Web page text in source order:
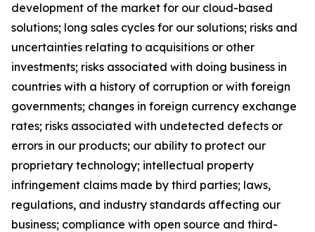
development of the market for our cloud-based
solutions; long sales cycles for our solutions; risks and
uncertainties relating to acquisitions or other
investments; risks associated with doing business in
countries with a history of corruption or with foreign
governments; changes in foreign currency exchange
rates; risks associated with undetected defects or
errors in our products; our ability to protect our
proprietary technology; intellectual property
infringement claims made by third parties; laws,
regulations, and industry standards affecting our
business; compliance with open source and third-